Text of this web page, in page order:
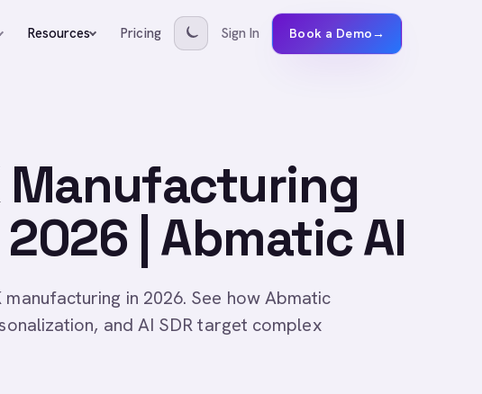
Resources Pricing Sign In Book a Demo→
Manufacturing
| Abmatic AI
in 2026. See how Abmatic
and AI SDR target complex